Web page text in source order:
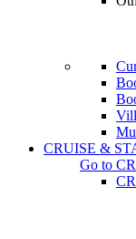
CRUISE &
Go to